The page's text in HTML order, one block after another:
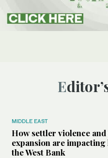
MIDDLE EAST
How settler violence
expansion are
the West Bank